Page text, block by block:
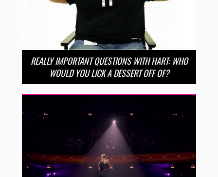
REALLY IMPORTANT QUESTIONS WITH HART: WHO
WOULD YOU LICK A DESSERT OFF OF?